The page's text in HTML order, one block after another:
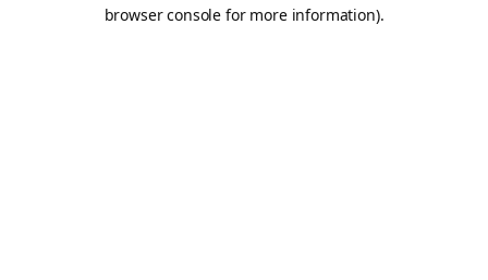
browser console for more information).